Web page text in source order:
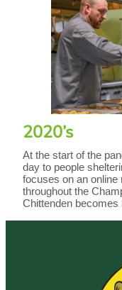
2020’s
At the start of the
day to people
focuses on an
throughout the
Chittenden becomes